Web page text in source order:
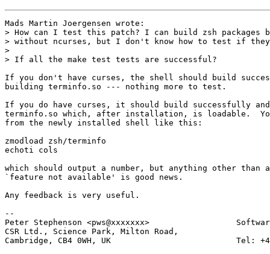
Mads Martin Joergensen wrote:
> How can I test this patch? I can build zsh packages
> without ncurses, but I don't know how to test if
>
> If all the make test tests are successful?
If you don't have curses, the shell should build
building terminfo.so --- nothing more to test.
If you do have curses, it should build successfully and
terminfo.so which, after installation, is loadable.
from the newly installed shell like this:
zmodload zsh/terminfo
echoti cols
which should output a number, but anything other
`feature not available' is good news.
Any feedback is very useful.
--
Peter Stephenson <pws@xxxxxxx>
CSR Ltd., Science Park, Milton Road,
Cambridge, CB4 0WH, UK                          Tel: +44